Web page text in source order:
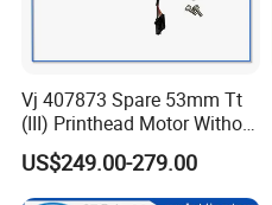
Vj 407873 Spare 53mm Tt
(III) Printhead Motor Without
Sensor Original
US$249.00-279.00